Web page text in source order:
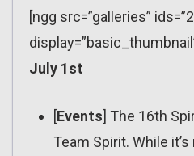
[ngg src=”galleries”
July 1st
[Events] The 16th
Team Spirit. While